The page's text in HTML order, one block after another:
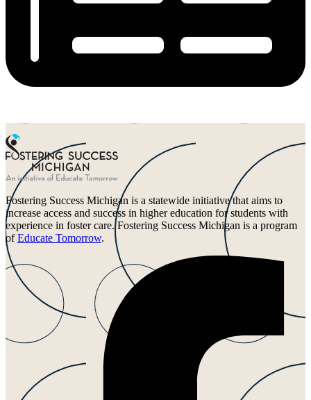
Fostering Success Michigan is a statewide initiative that aims to
increase access and success in higher education for students with
experience in foster care. Fostering Success Michigan is a program
ofEducate Tomorrow.